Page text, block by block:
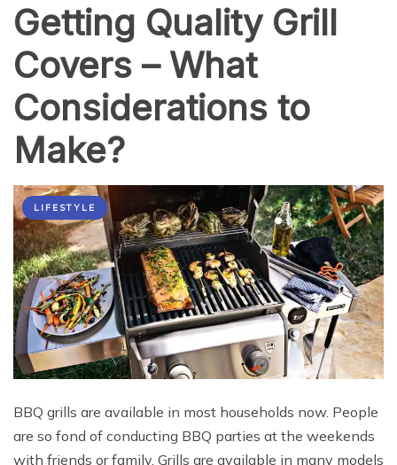
Getting Quality Grill
Covers – What
Considerations to
Make?
LIFESTYLE
BBQ grills are available in most households now. People
are so fond of conducting BBQ parties at the weekends
with friends or family. Grills are available in many models